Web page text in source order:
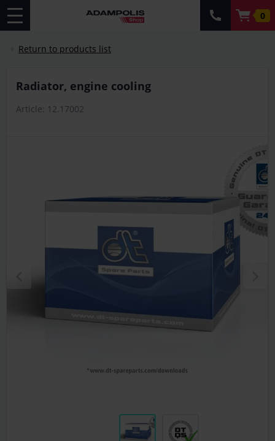
0
Return to products list
Radiator, engine cooling
Article: 12.17002